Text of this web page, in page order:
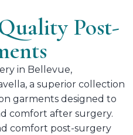
Post-
in Bellevue,
a superior collection
garments designed to
comfort after surgery.
comfort post-surgery